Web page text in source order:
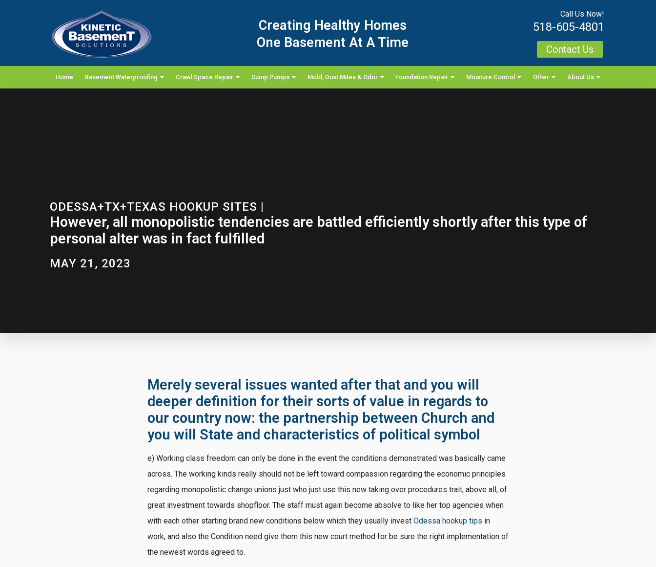
Creating Healthy Homes
One Basement At A Time
Call Us Now!
518-605-4801
Contact Us
Home Basement Waterproofing Crawl Space Repair Sump Pumps Mold, Dust Mites & Odor Foundation Repair Moisture Control Other About Us
ODESSA+TX+TEXAS HOOKUP SITES |
However, all monopolistic tendencies are battled efficiently shortly after this type of
personal alter was in fact fulfilled
MAY 21, 2023
Merely several issues wanted after that and you will
deeper definition for their sorts of value in regards to
our country now: the partnership between Church and
you will State and characteristics of political symbol
e) Working class freedom can only be done in the event the conditions demonstrated was basically came
across. The working kinds really should not be left toward compassion regarding the economic principles
regarding monopolistic change unions just who just use this new taking over procedures trait, above all, of
great investment towards shopfloor. The staff must again become absolve to like her top agencies when
with each other starting brand new conditions below which they usually invest Odessa hookup tips in
work, and also the Condition need give them this new court method for be sure the right implementation of
the newest words agreed to.